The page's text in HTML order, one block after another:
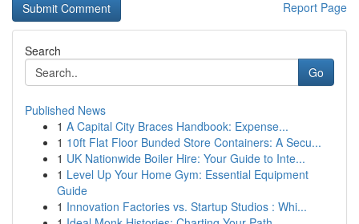
Report Page
Search
Go
Published News
1 A Capital City Braces Handbook: Expense...
1 10ft Flat Floor Bunded Store Containers: A Secu...
1 UK Nationwide Boiler Hire: Your Guide to Inte...
1 Level Up Your Home Gym: Essential Equipment
Guide
1 Innovation Factories vs. Startup Studios : Whi...